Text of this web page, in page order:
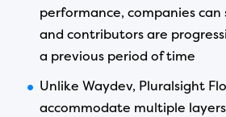
performance, companies can
and contributors are
a previous period of time
Unlike Waydev, Pluralsight
accommodate multiple